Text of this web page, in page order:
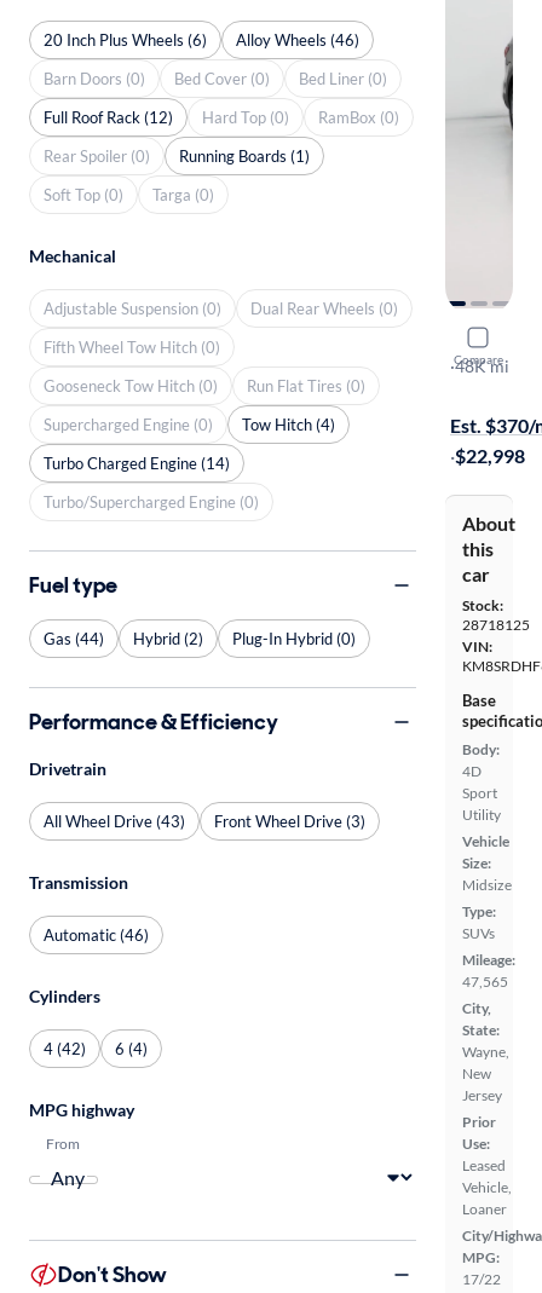
Compare
2018
Limited
·48K mi
Est. $370/
·$22,998
About
this
car
Stock:
28718125
VIN:
Base
Body:
4D
Sport
Utility
Vehicle
Size:
Midsize
Type:
SUVs
Mileage:
47,565
City,
State:
Wayne,
New
Jersey
Prior
Use:
Leased
Vehicle,
Loaner
City/
MPG:
17/22
20 Inch Plus Wheels (6)
Alloy Wheels (46)
Barn Doors (0)
Bed Cover (0)
Bed Liner (0)
Full Roof Rack (12)
Hard Top (0)
RamBox (0)
Rear Spoiler (0)
Running Boards (1)
Soft Top (0)
Targa (0)
Mechanical
Adjustable Suspension (0)
Dual Rear Wheels (0)
Fifth Wheel Tow Hitch (0)
Gooseneck Tow Hitch (0)
Run Flat Tires (0)
Supercharged Engine (0)
Tow Hitch (4)
Turbo Charged Engine (14)
Turbo/Supercharged Engine (0)
Fuel type
Gas (44) Hybrid (2) Plug-In Hybrid (0)
Performance & Efficiency
Drivetrain
All Wheel Drive (43) Front Wheel Drive (3)
Transmission
Automatic (46)
Cylinders
4 (42) 6 (4)
MPG highway
From
Don't Show